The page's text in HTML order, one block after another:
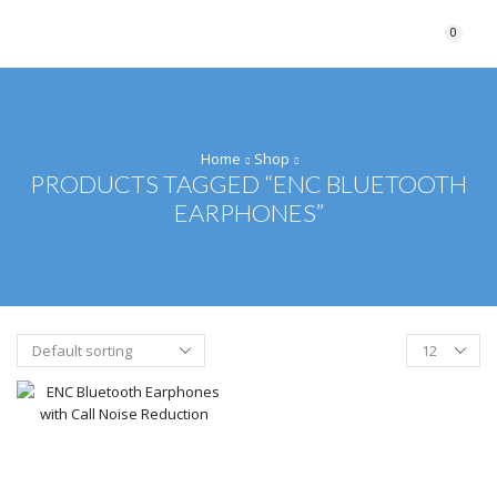
0
Home Shop
PRODUCTS TAGGED “ENC BLUETOOTH
EARPHONES”